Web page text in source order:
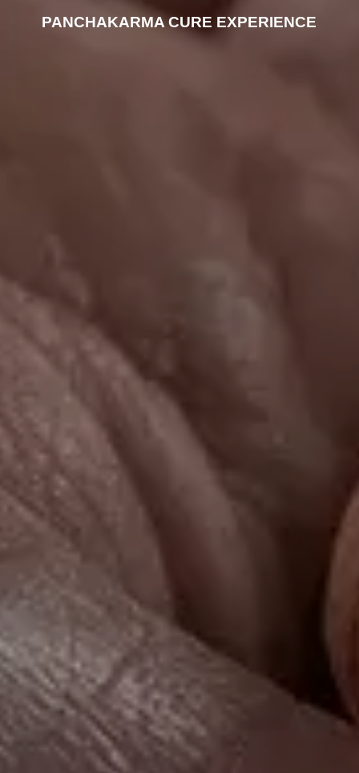
PANCHAKARMA CURE EXPERIENCE